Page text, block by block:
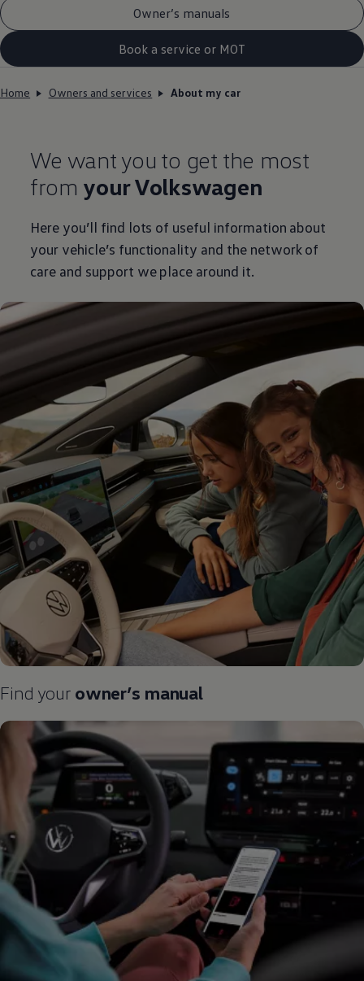
Owner’s manuals
Book a service or MOT
Home Owners and services About my car
We want you to get the most
from yourVolkswagen
Here you’ll find lots of useful information about
your vehicle’s functionality and the network of
care and support we place around it.
Find your owner’s manual